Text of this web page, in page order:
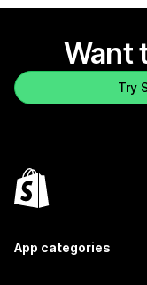
Want
Try
App categories